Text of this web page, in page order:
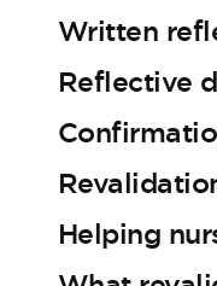
Written
Reflective
Helping